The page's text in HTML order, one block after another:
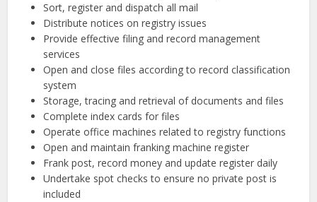
Sort, register and dispatch all mail
Distribute notices on registry issues
Provide effective filing and record management
services
Open and close files according to record classification
system
Storage, tracing and retrieval of documents and files
Complete index cards for files
Operate office machines related to registry functions
Open and maintain franking machine register
Frank post, record money and update register daily
Undertake spot checks to ensure no private post is
included